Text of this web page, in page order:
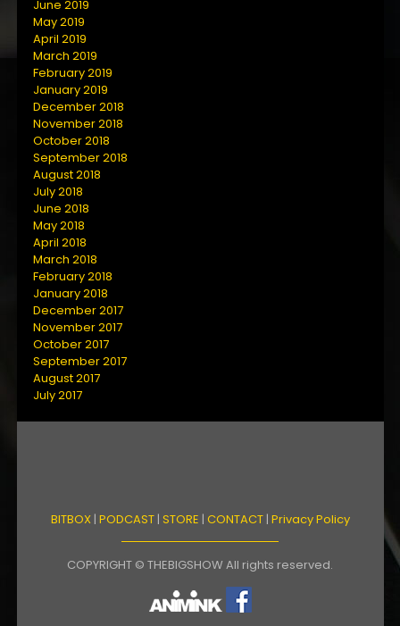
June 2019
May 2019
April 2019
March 2019
February 2019
January 2019
December 2018
November 2018
October 2018
September 2018
August 2018
July 2018
June 2018
May 2018
April 2018
March 2018
February 2018
January 2018
December 2017
November 2017
October 2017
September 2017
August 2017
July 2017
BITBOX| PODCAST| STORE | CONTACT| Privacy Policy
COPYRIGHT © THEBIGSHOW All rights reserved.